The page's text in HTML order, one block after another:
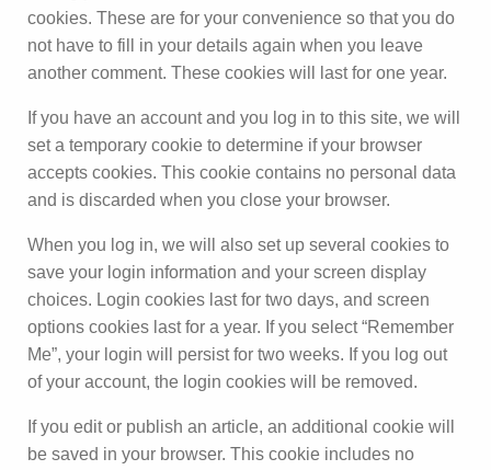
cookies. These are for your convenience so that you do
not have to fill in your details again when you leave
another comment. These cookies will last for one year.
If you have an account and you log in to this site, we will
set a temporary cookie to determine if your browser
accepts cookies. This cookie contains no personal data
and is discarded when you close your browser.
When you log in, we will also set up several cookies to
save your login information and your screen display
choices. Login cookies last for two days, and screen
options cookies last for a year. If you select “Remember
Me”, your login will persist for two weeks. If you log out
of your account, the login cookies will be removed.
If you edit or publish an article, an additional cookie will
be saved in your browser. This cookie includes no